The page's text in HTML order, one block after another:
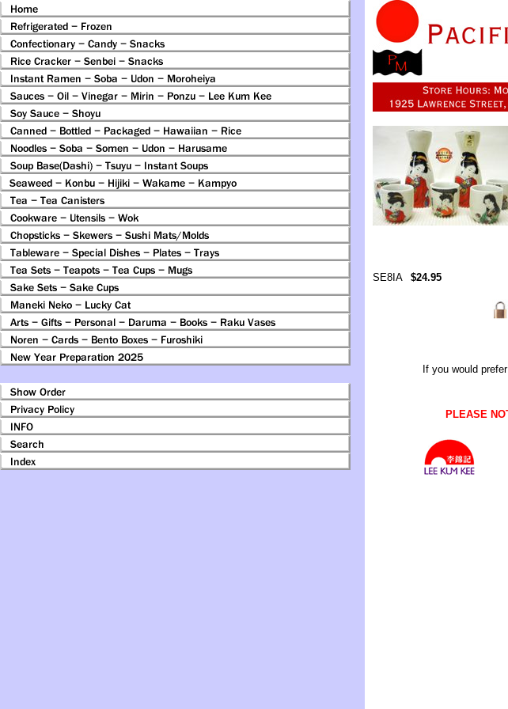
SE8IA $24.95
If you would
PLEASE